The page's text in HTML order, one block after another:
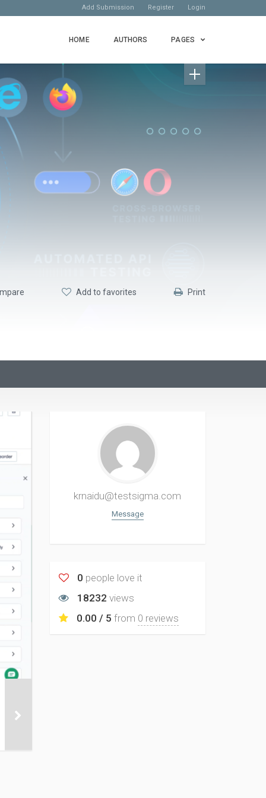
Add Submission Register Login
HOME AUTHORS PAGES
Add to favorites Print
krnaidu@testsigma.com
Message
0 people love it
18232 views
0.00 / 5 from 0 reviews